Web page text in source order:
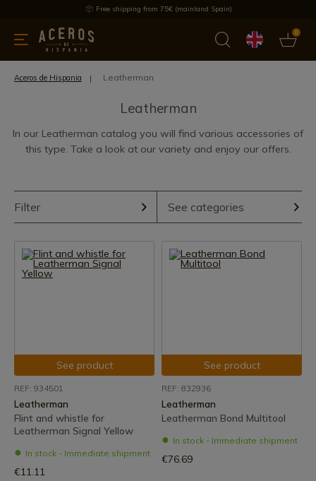
Free shipping from 75€ (mainland Spain)
0
Offers Latest products Most selled
Aceros de Hispania Leatherman
Leatherman
In our Leatherman catalog you will find various accessories of
this type. Take a look at our variety and enjoy our offers.
Filter See categories
See product
REF: 934501
Leatherman
Flint and whistle for
Leatherman Signal Yellow
In stock - Immediate shipment
€11.11
See product
REF: 832936
Leatherman
Leatherman Bond Multitool
In stock - Immediate shipment
€76.69